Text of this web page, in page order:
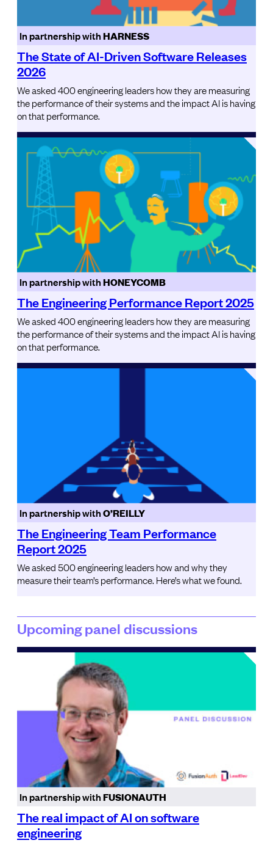
In partnership withHARNESS
The State of AI-Driven Software Releases
2026
We asked 400 engineering leaders how they are measuring
the performance of their systems and the impact AI is having
on that performance.
In partnership withHONEYCOMB
The Engineering Performance Report 2025
We asked 400 engineering leaders how they are measuring
the performance of their systems and the impact AI is having
on that performance.
In partnership withO’REILLY
The Engineering Team Performance
Report 2025
We asked 500 engineering leaders how and why they
measure their team’s performance. Here’s what we found.
Upcoming panel discussions
In partnership withFUSIONAUTH
The real impact of AI on software
engineering